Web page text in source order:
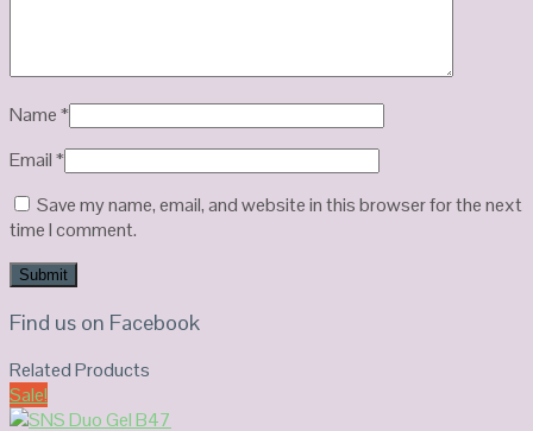
Name*
Email*
Save my name, email, and website in this browser for the next
time I comment.
Find us on Facebook
Related Products
Sale!